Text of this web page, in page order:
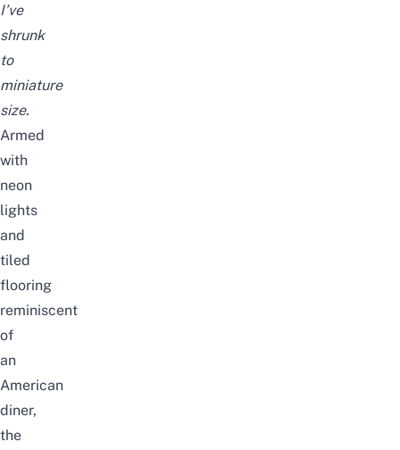
I’ve
shrunk
to
miniature
size.
Armed
with
neon
lights
and
tiled
flooring
reminiscent
of
an
American
diner,
the